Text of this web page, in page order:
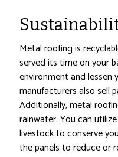
Metal roofing is
served its time on your
environment and lessen
manufacturers also sell
Additionally, metal
rainwater. You can
livestock to conserve
the panels to reduce or